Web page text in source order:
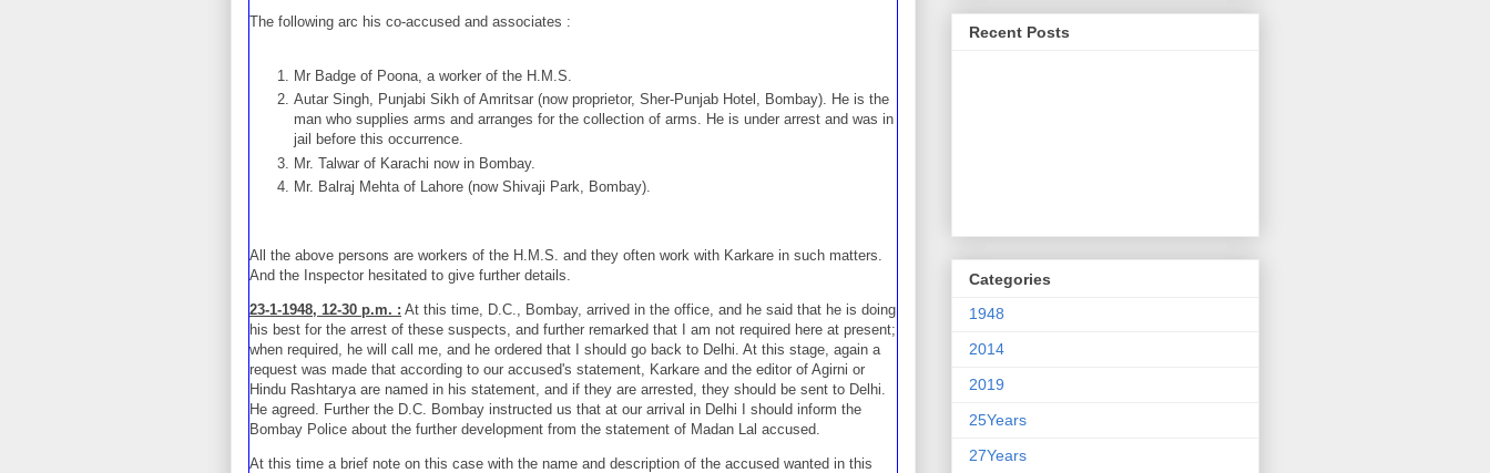
The following arc his co-accused and associates :
Mr Badge of Poona, a worker of the H.M.S.
Autar Singh, Punjabi Sikh of Amritsar (now proprietor, Sher-Punjab Hotel, Bombay). He is the
man who supplies arms and arranges for the collection of arms. He is under arrest and was in
jail before this occurrence.
Mr. Talwar of Karachi now in Bombay.
Mr. Balraj Mehta of Lahore (now Shivaji Park, Bombay).
All the above persons are workers of the H.M.S. and they often work with Karkare in such matters.
And the Inspector hesitated to give further details.
23-1-1948, 12-30 p.m. : At this time, D.C., Bombay, arrived in the office, and he said that he is doing
his best for the arrest of these suspects, and further remarked that I am not required here at present;
when required, he will call me, and he ordered that I should go back to Delhi. At this stage, again a
request was made that according to our accused's statement, Karkare and the editor of Agirni or
Hindu Rashtarya are named in his statement, and if they are arrested, they should be sent to Delhi.
He agreed. Further the D.C. Bombay instructed us that at our arrival in Delhi I should inform the
Bombay Police about the further development from the statement of Madan Lal accused.
At this time a brief note on this case with the name and description of the accused wanted in this
Recent Posts
Categories
1948
2014
2019
25Years
27Years